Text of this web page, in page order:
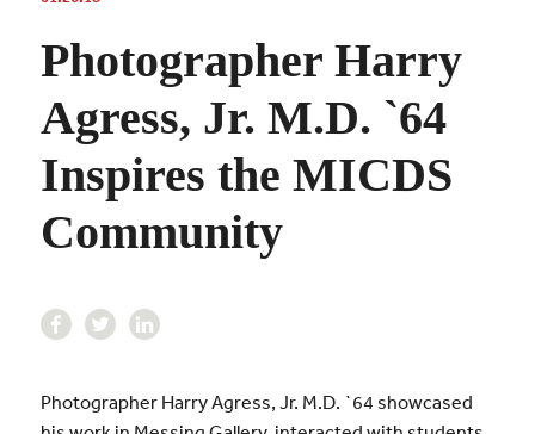
Photographer Harry
Agress, Jr. M.D. `64
Inspires the MICDS
Community
Photographer Harry Agress, Jr. M.D. `64 showcased